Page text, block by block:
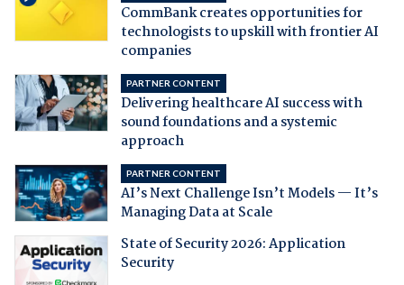
CommBank creates opportunities for
technologists to upskill with frontier AI
companies
PARTNER CONTENT
Delivering healthcare AI success with
sound foundations and a systemic
approach
PARTNER CONTENT
AI’s Next Challenge Isn’t Models — It’s
Managing Data at Scale
State of Security 2026: Application
Security